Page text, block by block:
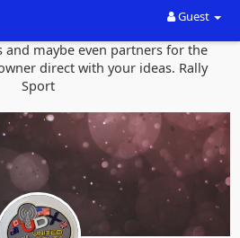
Guest
and maybe even partners for the
direct with your ideas. Rally
Sport